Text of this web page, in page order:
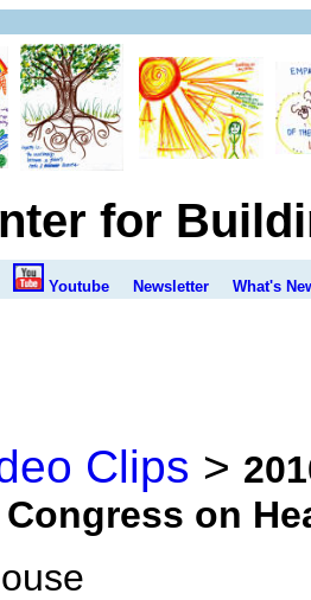
for
Youtube Newsletter What's
Clips >
on